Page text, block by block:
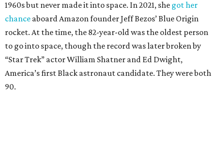
1960s but never made it into space. In 2021, she got her
chance aboard Amazon founder Jeff Bezos’ Blue Origin
rocket. At the time, the 82-year-old was the oldest person
to go into space, though the record was later broken by
“Star Trek” actor William Shatner and Ed Dwight,
America’s first Black astronaut candidate. They were both
90.